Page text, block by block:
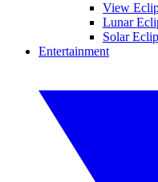
View
Lunar
Solar
Entertainment